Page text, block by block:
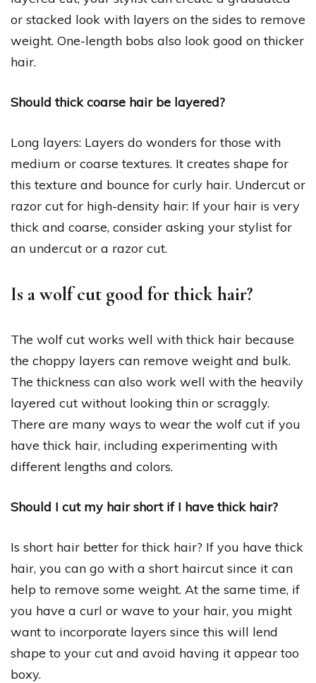
or stacked look with layers on the sides to remove
weight. One-length bobs also look good on thicker
hair.
Should thick coarse hair be layered?
Long layers: Layers do wonders for those with
medium or coarse textures. It creates shape for
this texture and bounce for curly hair. Undercut or
razor cut for high-density hair: If your hair is very
thick and coarse, consider asking your stylist for
an undercut or a razor cut.
Is a wolf cut good for thick hair?
The wolf cut works well with thick hair because
the choppy layers can remove weight and bulk.
The thickness can also work well with the heavily
layered cut without looking thin or scraggly.
There are many ways to wear the wolf cut if you
have thick hair, including experimenting with
different lengths and colors.
Should I cut my hair short if I have thick hair?
Is short hair better for thick hair? If you have thick
hair, you can go with a short haircut since it can
help to remove some weight. At the same time, if
you have a curl or wave to your hair, you might
want to incorporate layers since this will lend
shape to your cut and avoid having it appear too
boxy.